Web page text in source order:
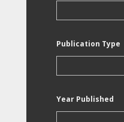
Publication Type
Year Published